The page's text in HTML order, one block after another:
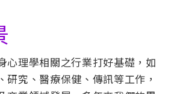
心理學相關之行業打好基礎，如
研究、醫療保健、傳訊等工作，